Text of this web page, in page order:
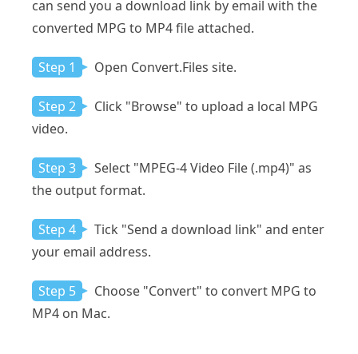
can send you a download link by email with the
converted MPG to MP4 file attached.
Step 1 Open Convert.Files site.
Step 2
Click "Browse" to upload a local MPG
video.
Step 3
Select "MPEG-4 Video File (.mp4)" as
the output format.
Step 4
Tick "Send a download link" and enter
your email address.
Step 5
Choose "Convert" to convert MPG to
MP4 on Mac.